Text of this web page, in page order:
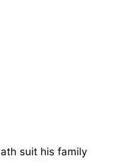
suit his family